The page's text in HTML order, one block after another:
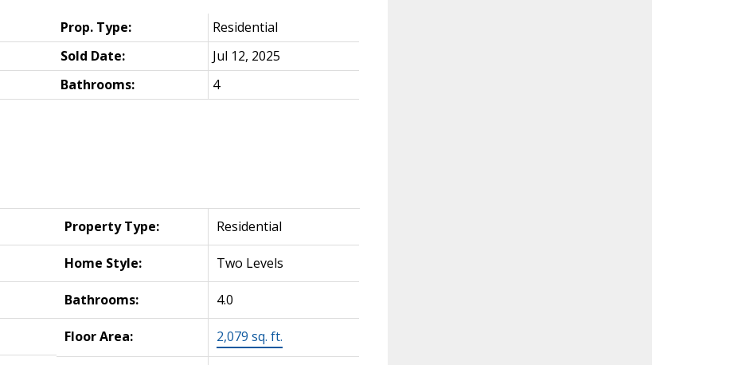
Property Type: Residential
Home Style: Two Levels
Bathrooms: 4.0
Floor Area: 2,079 sq. ft.
Prop. Type:
Residential
Sold Date:
Jul 12, 2025
Bathrooms:
4